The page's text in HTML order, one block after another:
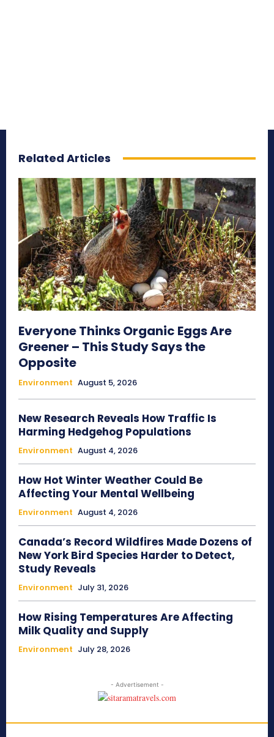
Related Articles
Everyone Thinks Organic Eggs Are
Greener – This Study Says the
Opposite
Environment August 5, 2026
New Research Reveals How Traffic Is
Harming Hedgehog Populations
Environment August 4, 2026
How Hot Winter Weather Could Be
Affecting Your Mental Wellbeing
Environment August 4, 2026
Canada’s Record Wildfires Made Dozens of
New York Bird Species Harder to Detect,
Study Reveals
Environment July 31, 2026
How Rising Temperatures Are Affecting
Milk Quality and Supply
Environment July 28, 2026
- Advertisement -